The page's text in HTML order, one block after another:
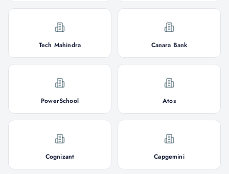
Tech Mahindra Canara Bank
PowerSchool Atos
Cognizant Capgemini